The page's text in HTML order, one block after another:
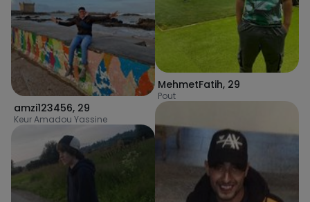
amzi123456, 29
Keur Amadou Yassine
MehmetFatih, 29
Pout